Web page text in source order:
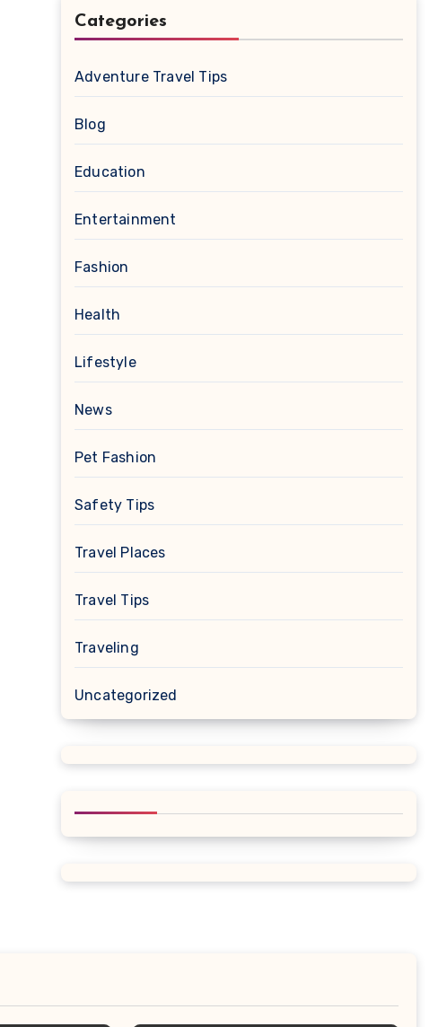
Categories
Adventure Travel Tips
Blog
Education
Entertainment
Fashion
Health
Lifestyle
News
Pet Fashion
Safety Tips
Travel Places
Travel Tips
Traveling
Uncategorized